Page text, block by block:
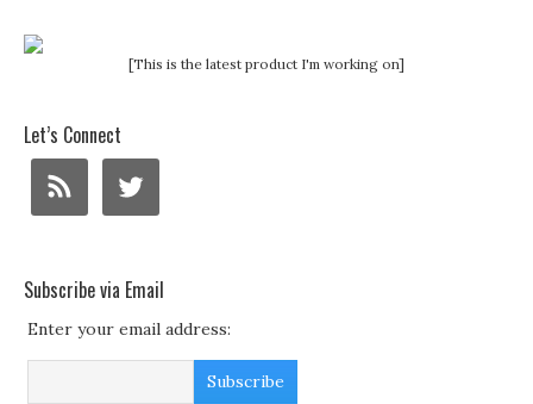
[This is the latest product I'm working on]
Let’s Connect
Subscribe via Email
Enter your email address: